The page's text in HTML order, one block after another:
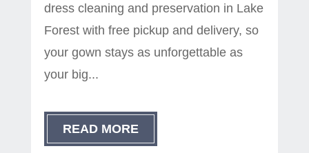
dress cleaning and preservation in Lake
Forest with free pickup and delivery, so
your gown stays as unforgettable as
your big...
READ MORE